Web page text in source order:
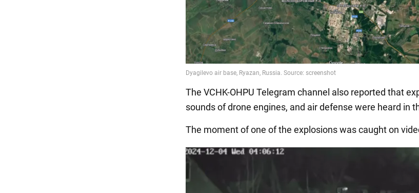
The VCHK-OHPU Telegram channel also reported that
sounds of drone engines, and air defense were heard in
The moment of one of the explosions was caught on